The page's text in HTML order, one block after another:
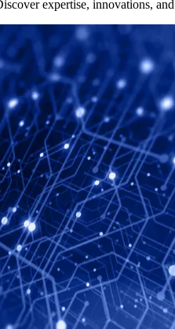
expertise, innovations,